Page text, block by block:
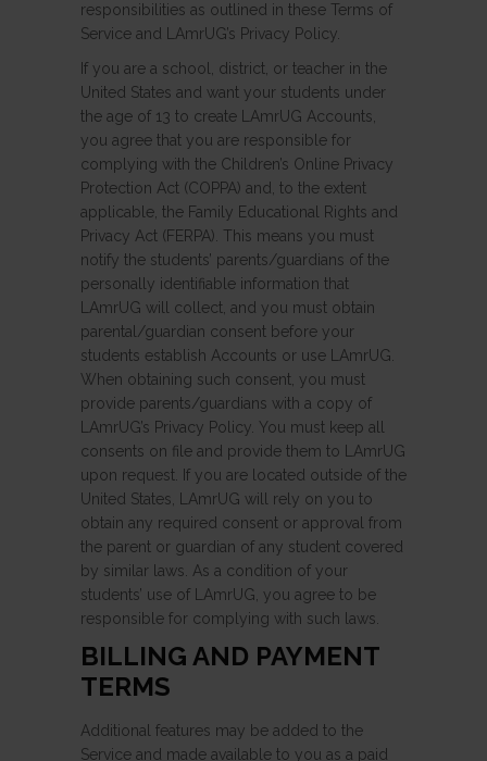
responsibilities as outlined in these Terms of
Service and LAmrUG’s Privacy Policy.
If you are a school, district, or teacher in the
United States and want your students under
the age of 13 to create LAmrUG Accounts,
you agree that you are responsible for
complying with the Children’s Online Privacy
Protection Act (COPPA) and, to the extent
applicable, the Family Educational Rights and
Privacy Act (FERPA). This means you must
notify the students’ parents/guardians of the
personally identifiable information that
LAmrUG will collect, and you must obtain
parental/guardian consent before your
students establish Accounts or use LAmrUG.
When obtaining such consent, you must
provide parents/guardians with a copy of
LAmrUG’s Privacy Policy. You must keep all
consents on file and provide them to LAmrUG
upon request. If you are located outside of the
United States, LAmrUG will rely on you to
obtain any required consent or approval from
the parent or guardian of any student covered
by similar laws. As a condition of your
students’ use of LAmrUG, you agree to be
responsible for complying with such laws.
BILLING AND PAYMENT
TERMS
Additional features may be added to the
Service and made available to you as a paid